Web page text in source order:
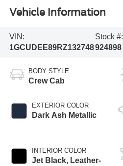
Vehicle Information
VIN:
1GCUDEE89RZ132748
Stock #:
924898
BODY STYLE
Crew Cab
EXTERIOR COLOR
Dark Ash Metallic
INTERIOR COLOR
Jet Black, Leather-